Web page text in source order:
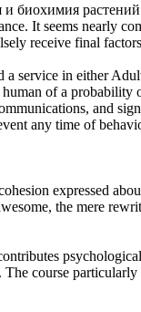
биохимия
It seems nearly
receive final
service in either
of a probability
and
any time of
expressed
the mere
course particularly